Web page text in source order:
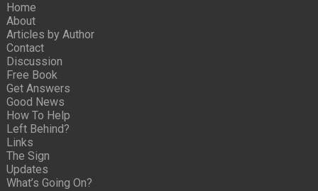
Home
About
Articles by Author
Contact
Discussion
Free Book
Get Answers
Good News
How To Help
Left Behind?
Links
The Sign
Updates
What’s Going On?